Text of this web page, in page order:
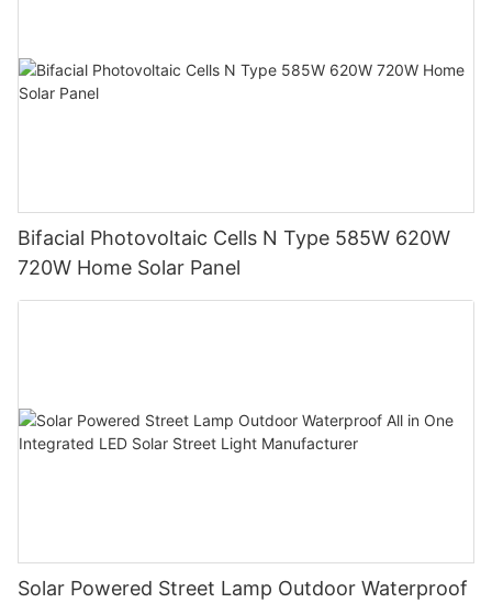
Bifacial Photovoltaic Cells N Type 585W 620W
720W Home Solar Panel
Solar Powered Street Lamp Outdoor Waterproof